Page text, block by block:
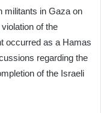
militants in Gaza on
of the
occurred as a Hamas
regarding the
of the Israeli